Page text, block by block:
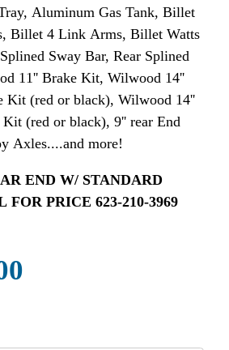
Aluminum Gas Tank, Billet
Billet 4 Link Arms, Billet Watts
Sway Bar, Rear Splined
11'' Brake Kit, Wilwood 14''
Kit (red or black), Wilwood 14''
(red or black), 9'' rear End
Axles....and more!
END W/ STANDARD
PRICE 623-210-3969